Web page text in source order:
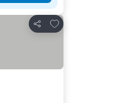
Share
Add to favorites